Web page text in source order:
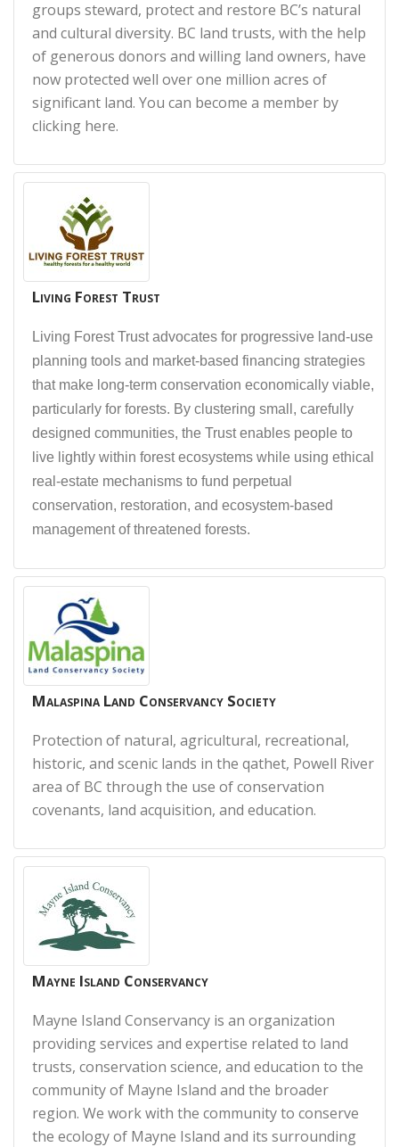
groups steward, protect and restore BC’s natural
and cultural diversity. BC land trusts, with the help
of generous donors and willing land owners, have
now protected well over one million acres of
significant land. You can become a member by
clicking here.
Living Forest Trust
Living Forest Trust advocates for progressive land-use
planning tools and market-based financing strategies
that make long-term conservation economically viable,
particularly for forests. By clustering small, carefully
designed communities, the Trust enables people to
live lightly within forest ecosystems while using ethical
real-estate mechanisms to fund perpetual
conservation, restoration, and ecosystem-based
management of threatened forests.
Malaspina Land Conservancy Society
Protection of natural, agricultural, recreational,
historic, and scenic lands in the qathet, Powell River
area of BC through the use of conservation
covenants, land acquisition, and education.
Mayne Island Conservancy
Mayne Island Conservancy is an organization
providing services and expertise related to land
trusts, conservation science, and education to the
community of Mayne Island and the broader
region. We work with the community to conserve
the ecology of Mayne Island and its surrounding